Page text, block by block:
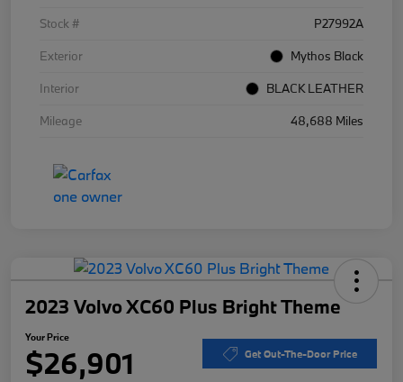
Stock #
P27992A
Exterior
Mythos Black
Interior
BLACK LEATHER
Mileage
48,688 Miles
2023 Volvo XC60 Plus Bright Theme
Your Price
$26,901 Get Out-The-Door Price